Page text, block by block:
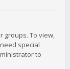
groups. To view,
special
to